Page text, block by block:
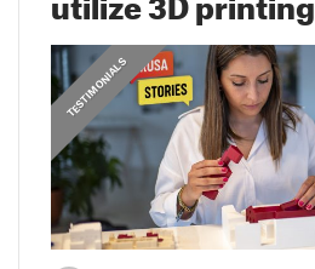
PRUSA STORIES
,
TESTIMONIALS